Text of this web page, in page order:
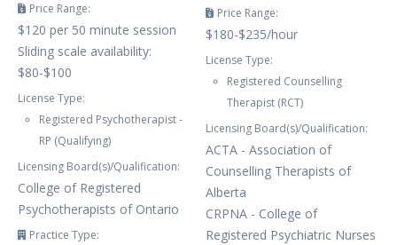
Price Range:
$120 per 50 minute session
Sliding scale availability:
$80-$100
License Type:
Registered Psychotherapist -
RP (Qualifying)
Licensing Board(s)/Qualification:
College of Registered
Psychotherapists of Ontario
Practice Type:
Price Range:
$180-$235/hour
License Type:
Registered Counselling
Therapist (RCT)
Licensing Board(s)/Qualification:
ACTA - Association of
Counselling Therapists of
Alberta
CRPNA - College of
Registered Psychiatric Nurses